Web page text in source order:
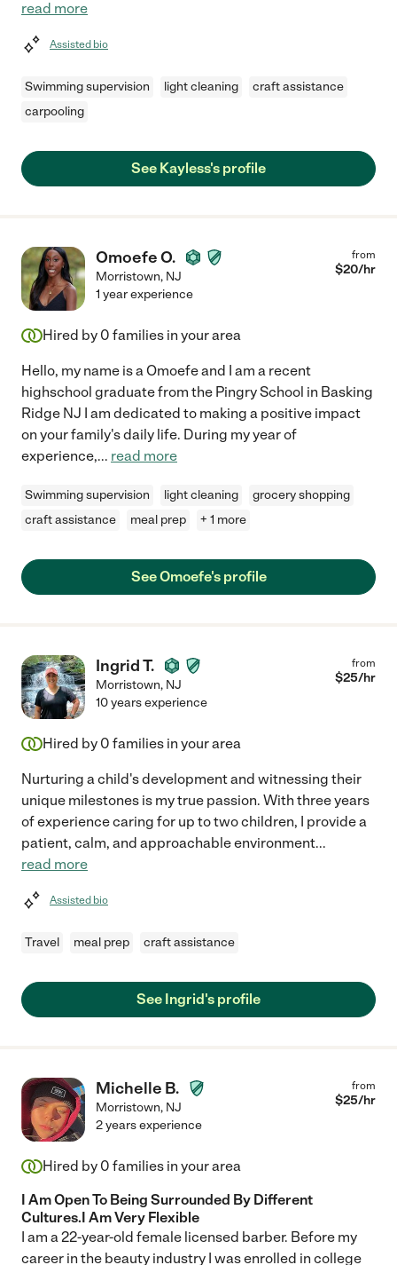
read more
Assisted bio
Swimming supervision light cleaning
craft assistance
carpooling
See Kayless's profile
Omoefe O.
Morristown, NJ
from
$20/hr
1 year experience
Hired by 0 families in your area
Hello, my name is a Omoefe and I am a recent
highschool graduate from the Pingry School in Basking
Ridge NJ I am dedicated to making a positive impact
on your family's daily life. During my year of
experience,... read more
Swimming supervision light cleaning
grocery shopping
craft assistance
meal prep + 1 more
See Omoefe's profile
Ingrid T.
Morristown, NJ
from
$25/hr
10 years experience
Hired by 0 families in your area
Nurturing a child's development and witnessing their
unique milestones is my true passion. With three years
of experience caring for up to two children, I provide a
patient, calm, and approachable environment...
read more
Assisted bio
Travel meal prep craft assistance
See Ingrid's profile
Michelle B.
Morristown, NJ
from
$25/hr
2 years experience
Hired by 0 families in your area
I Am Open To Being Surrounded By Different
Cultures.I Am Very Flexible
I am a 22-year-old female licensed barber. Before my
career in the beauty industry I was enrolled in college